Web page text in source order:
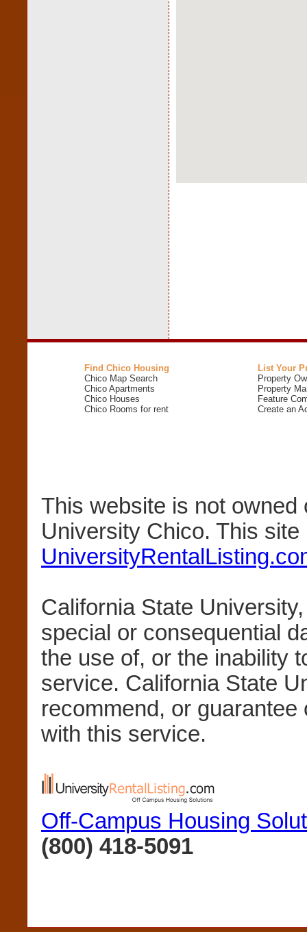
Find Chico Housing
Chico Map Search
Chico Apartments
Chico Houses
Chico Rooms for rent
List Your
Property
Property
Feature
Create an
This website is not
University Chico. This
California State
special or consequential
the use of, or the inability
service. California State
recommend, or
with this service.
Off-Campus Housing
(800) 418-5091